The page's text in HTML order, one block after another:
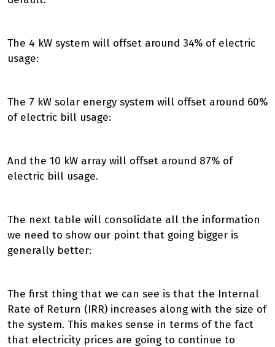
The 4 kW system will offset around 34% of electric
usage:
The 7 kW solar energy system will offset around 60%
of electric bill usage:
And the 10 kW array will offset around 87% of
electric bill usage.
The next table will consolidate all the information
we need to show our point that going bigger is
generally better:
The first thing that we can see is that the Internal
Rate of Return (IRR) increases along with the size of
the system. This makes sense in terms of the fact
that electricity prices are going to continue to